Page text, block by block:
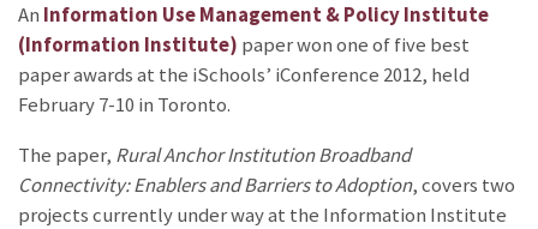
An Information Use Management & Policy Institute
(Information Institute) paper won one of five best
paper awards at the iSchools’ iConference 2012, held
February 7-10 in Toronto.
The paper, Rural Anchor Institution Broadband
Connectivity: Enablers and Barriers to Adoption, covers two
projects currently under way at the Information Institute